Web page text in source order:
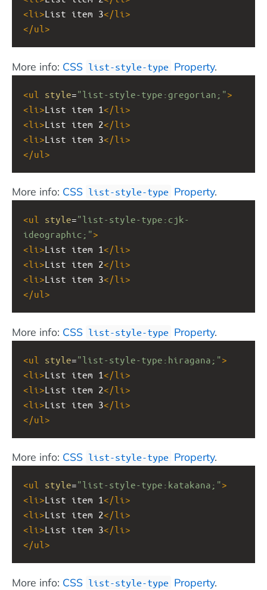
<li >List item 3</li >
</ul >
More info: CSS list-style-type Property.
<ul style="list-style-type:gregorian;">
<li >List item 1</li >
<li >List item 2</li >
<li >List item 3</li >
</ul >
More info: CSS list-style-type Property.
<ul style="list-style-type:cjk-
ideographic;">
<li >List item 1</li >
<li >List item 2</li >
<li >List item 3</li >
</ul >
More info: CSS list-style-type Property.
<ul style="list-style-type:hiragana;">
<li >List item 1</li >
<li >List item 2</li >
<li >List item 3</li >
</ul >
More info: CSS list-style-type Property.
<ul style="list-style-type:katakana;">
<li >List item 1</li >
<li >List item 2</li >
<li >List item 3</li >
</ul >
More info: CSS list-style-type Property.